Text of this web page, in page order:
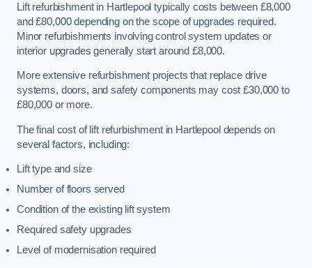
Lift refurbishment in Hartlepool typically costs between £8,000
and £80,000 depending on the scope of upgrades required.
Minor refurbishments involving control system updates or
interior upgrades generally start around £8,000.
More extensive refurbishment projects that replace drive
systems, doors, and safety components may cost £30,000 to
£80,000 or more.
The final cost of lift refurbishment in Hartlepool depends on
several factors, including:
Lift type and size
Number of floors served
Condition of the existing lift system
Required safety upgrades
Level of modernisation required